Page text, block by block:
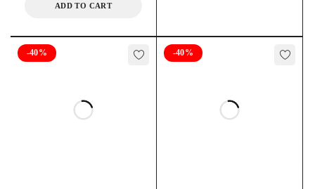
Alarm:
Low BatteryOn BatteryConfigurable Delay
ADD TO CART
-40% -40%